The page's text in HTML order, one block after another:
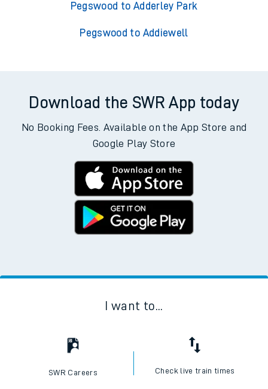
Pegswood to Adderley Park
Pegswood to Addiewell
Download the SWR App today
No Booking Fees. Available on the App Store and
Google Play Store
I want to...
SWR Careers Check live train times